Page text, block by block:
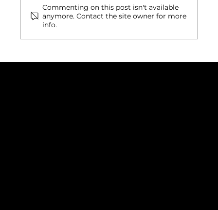
How to Create a Furniture Business
Customers
Commenting on this post isn't available
anymore. Contact the site owner for more
info.